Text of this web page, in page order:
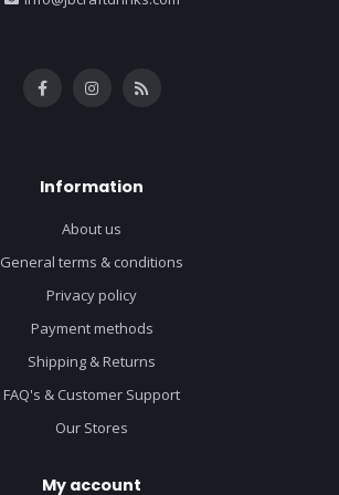
Information
About us
General terms & conditions
Privacy policy
Payment methods
Shipping & Returns
FAQ's & Customer Support
Our Stores
My account